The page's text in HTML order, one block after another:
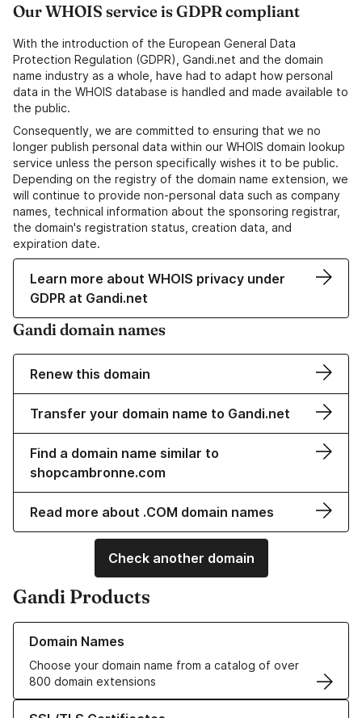
Our WHOIS service is GDPR compliant
With the introduction of the European General Data
Protection Regulation (GDPR), Gandi.net and the domain
name industry as a whole, have had to adapt how personal
data in the WHOIS database is handled and made available to
the public.
Consequently, we are committed to ensuring that we no
longer publish personal data within our WHOIS domain lookup
service unless the person specifically wishes it to be public.
Depending on the registry of the domain name extension, we
will continue to provide non-personal data such as company
names, technical information about the sponsoring registrar,
the domain's registration status, creation data, and
expiration date.
Learn more about WHOIS privacy under
GDPR at Gandi.net
Gandi domain names
Renew this domain
Transfer your domain name to Gandi.net
Find a domain name similar to
shopcambronne.com
Read more about .COM domain names
Check another domain
Gandi Products
Domain Names
Choose your domain name from a catalog of over
800 domain extensions
Learn more about our Domain Names
Learn more about our SSL/TLS Certificates